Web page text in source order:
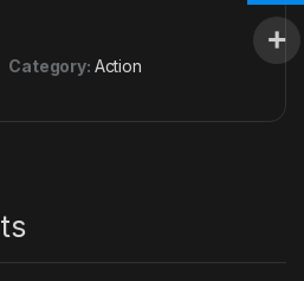
Category: Action